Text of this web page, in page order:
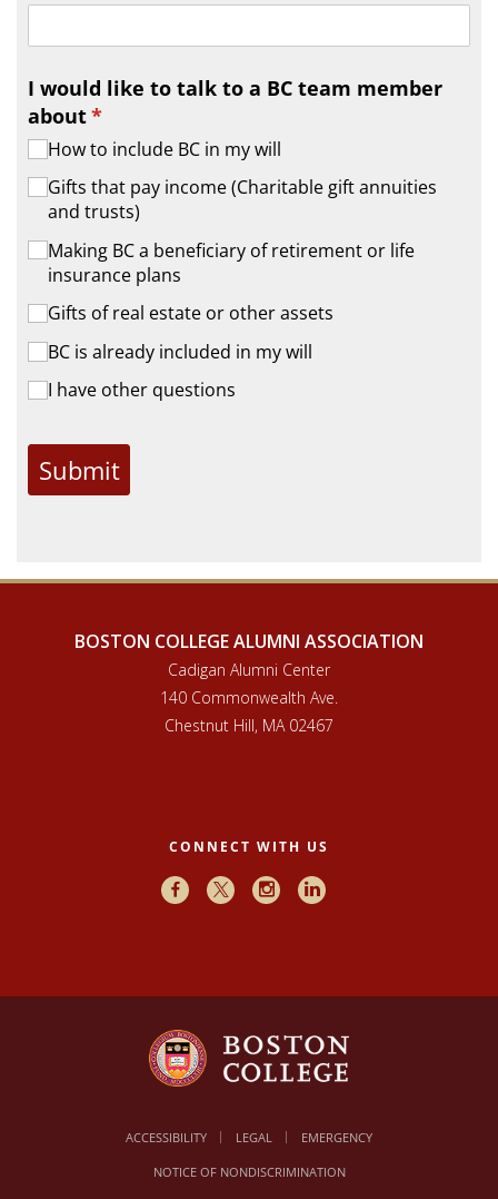
I would like to talk to a BC team member
about*
(required)
How to include BC in my will
Gifts that pay income (Charitable gift annuities
and trusts)
Making BC a beneficiary of retirement or life
insurance plans
Gifts of real estate or other assets
BC is already included in my will
I have other questions
Submit
BOSTON COLLEGE ALUMNI ASSOCIATION
Cadigan Alumni Center
140 Commonwealth Ave.
Chestnut Hill, MA 02467
CONNECT WITH US
FacebookX InstagramLinkedIn
ACCESSIBILITY LEGAL EMERGENCY
NOTICE OF NONDISCRIMINATION